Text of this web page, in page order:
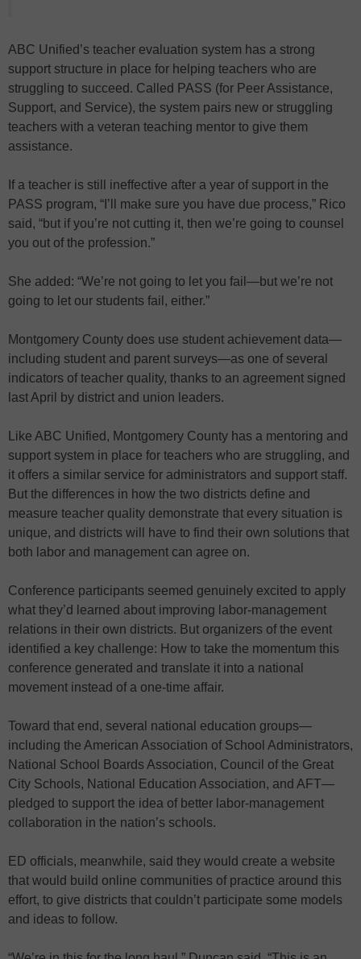
ABC Unified’s teacher evaluation system has a strong
support structure in place for helping teachers who are
struggling to succeed. Called PASS (for Peer Assistance,
Support, and Service), the system pairs new or struggling
teachers with a veteran teaching mentor to give them
assistance.
If a teacher is still ineffective after a year of support in the
PASS program, “I’ll make sure you have due process,” Rico
said, “but if you’re not cutting it, then we’re going to counsel
you out of the profession.”
She added: “We’re not going to let you fail—but we’re not
going to let our students fail, either.”
Montgomery County does use student achievement data—
including student and parent surveys—as one of several
indicators of teacher quality, thanks to an agreement signed
last April by district and union leaders.
Like ABC Unified, Montgomery County has a mentoring and
support system in place for teachers who are struggling, and
it offers a similar service for administrators and support staff.
But the differences in how the two districts define and
measure teacher quality demonstrate that every situation is
unique, and districts will have to find their own solutions that
both labor and management can agree on.
Conference participants seemed genuinely excited to apply
what they’d learned about improving labor-management
relations in their own districts. But organizers of the event
identified a key challenge: How to take the momentum this
conference generated and translate it into a national
movement instead of a one-time affair.
Toward that end, several national education groups—
including the American Association of School Administrators,
National School Boards Association, Council of the Great
City Schools, National Education Association, and AFT—
pledged to support the idea of better labor-management
collaboration in the nation’s schools.
ED officials, meanwhile, said they would create a website
that would build online communities of practice around this
effort, to give districts that couldn’t participate some models
and ideas to follow.